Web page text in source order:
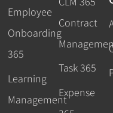
Employee
Onboarding
365
Learning
Management
Contract
Task 365
Expense